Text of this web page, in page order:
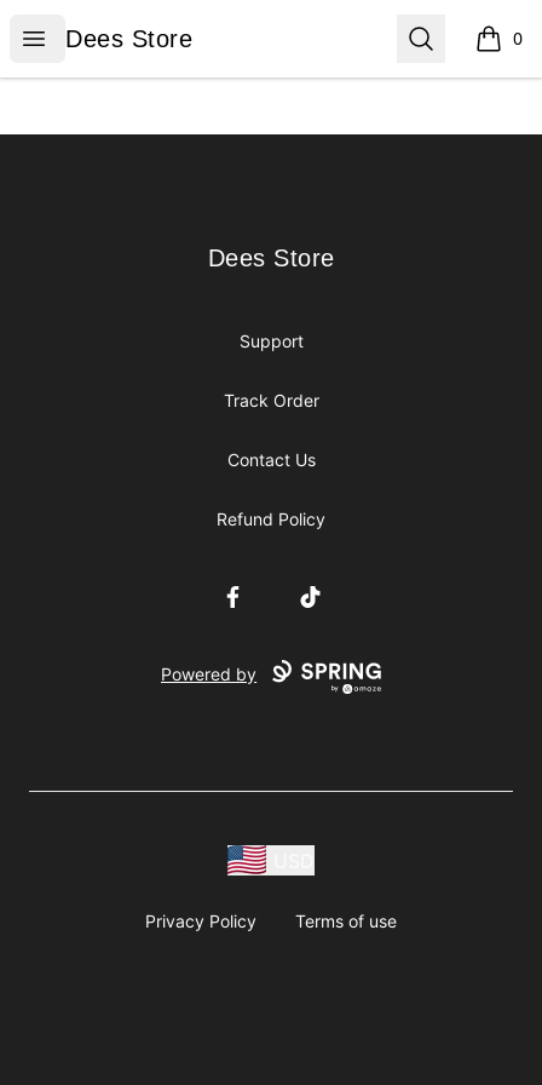
Open menu
Dees Store
Dees Store Search 0
items
Dees Store
Dees Store
Support
Track Order
Contact Us
Refund Policy
FacebookTikTok
Powered by
Privacy Policy Terms of use